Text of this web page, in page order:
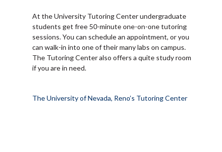
At the University Tutoring Center undergraduate
students get free 50-minute one-on-one tutoring
sessions. You can schedule an appointment, or you
can walk-in into one of their many labs on campus.
The Tutoring Center also offers a quite study room
if you are in need.
The University of Nevada, Reno’s Tutoring Center